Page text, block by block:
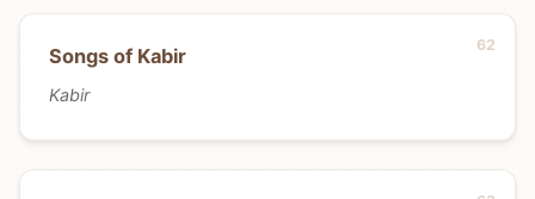
Songs of Kabir
Kabir